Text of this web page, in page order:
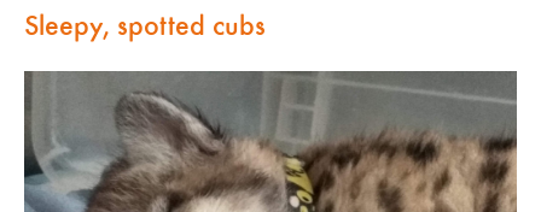
Sleepy, spotted cubs